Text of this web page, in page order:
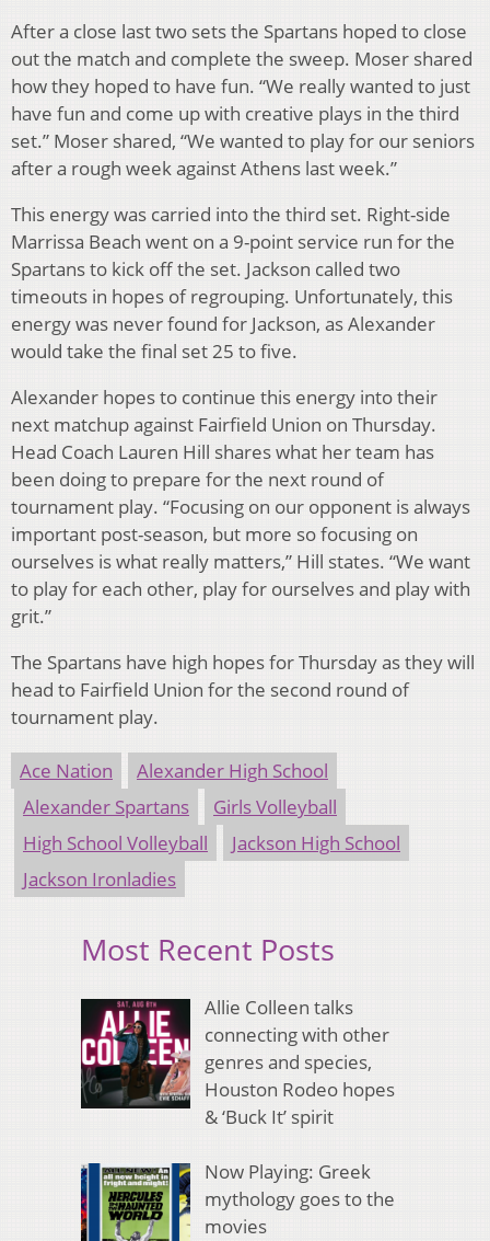
After a close last two sets the Spartans hoped to close
out the match and complete the sweep. Moser shared
how they hoped to have fun. “We really wanted to just
have fun and come up with creative plays in the third
set.” Moser shared, “We wanted to play for our seniors
after a rough week against Athens last week.”
This energy was carried into the third set. Right-side
Marrissa Beach went on a 9-point service run for the
Spartans to kick off the set. Jackson called two
timeouts in hopes of regrouping. Unfortunately, this
energy was never found for Jackson, as Alexander
would take the final set 25 to five.
Alexander hopes to continue this energy into their
next matchup against Fairfield Union on Thursday.
Head Coach Lauren Hill shares what her team has
been doing to prepare for the next round of
tournament play. “Focusing on our opponent is always
important post-season, but more so focusing on
ourselves is what really matters,” Hill states. “We want
to play for each other, play for ourselves and play with
grit.”
The Spartans have high hopes for Thursday as they will
head to Fairfield Union for the second round of
tournament play.
Ace Nation
Alexander High School
Alexander Spartans
Girls Volleyball
High School Volleyball
Jackson High School
Jackson Ironladies
Most Recent Posts
Allie Colleen talks
connecting with other
genres and species,
Houston Rodeo hopes
& ‘Buck It’ spirit
Now Playing: Greek
mythology goes to the
movies